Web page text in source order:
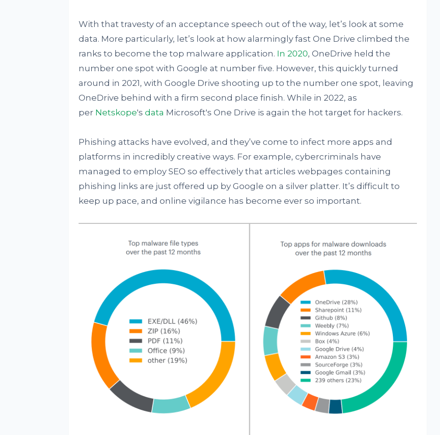
With that travesty of an acceptance speech out of the way, let’s look at some
data. More particularly, let’s look at how alarmingly fast One Drive climbed the
ranks to become the top malware application. In 2020, OneDrive held the
number one spot with Google at number five. However, this quickly turned
around in 2021, with Google Drive shooting up to the number one spot, leaving
OneDrive behind with a firm second place finish. While in 2022, as
per Netskope's data Microsoft's One Drive is again the hot target for hackers.
Phishing attacks have evolved, and they’ve come to infect more apps and
platforms in incredibly creative ways. For example, cybercriminals have
managed to employ SEO so effectively that articles webpages containing
phishing links are just offered up by Google on a silver platter. It’s difficult to
keep up pace, and online vigilance has become ever so important.